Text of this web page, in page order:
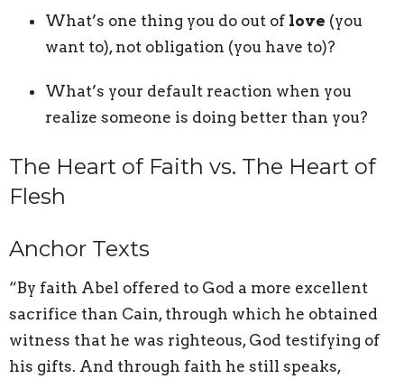
What’s one thing you do out of love (you
want to), not obligation (you have to)?
What’s your default reaction when you
realize someone is doing better than you?
The Heart of Faith vs. The Heart of
Flesh
Anchor Texts
“By faith Abel offered to God a more excellent
sacrifice than Cain, through which he obtained
witness that he was righteous, God testifying of
his gifts. And through faith he still speaks,